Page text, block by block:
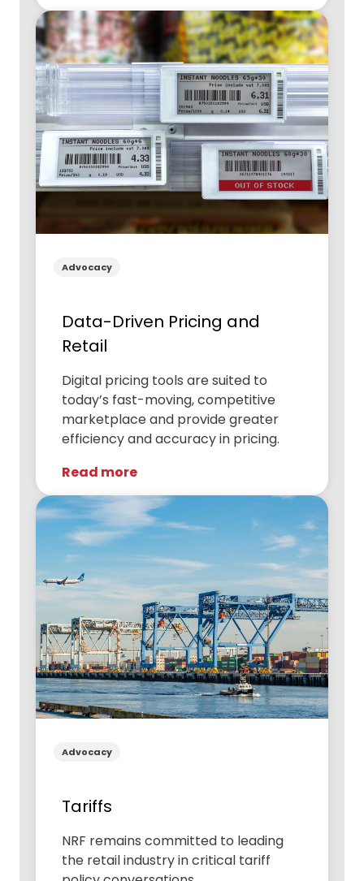
Advocacy
Data-Driven Pricing and
Retail
Digital pricing tools are suited to
today’s fast-moving, competitive
marketplace and provide greater
efficiency and accuracy in pricing.
Read more
Advocacy
Tariffs
NRF remains committed to leading
the retail industry in critical tariff